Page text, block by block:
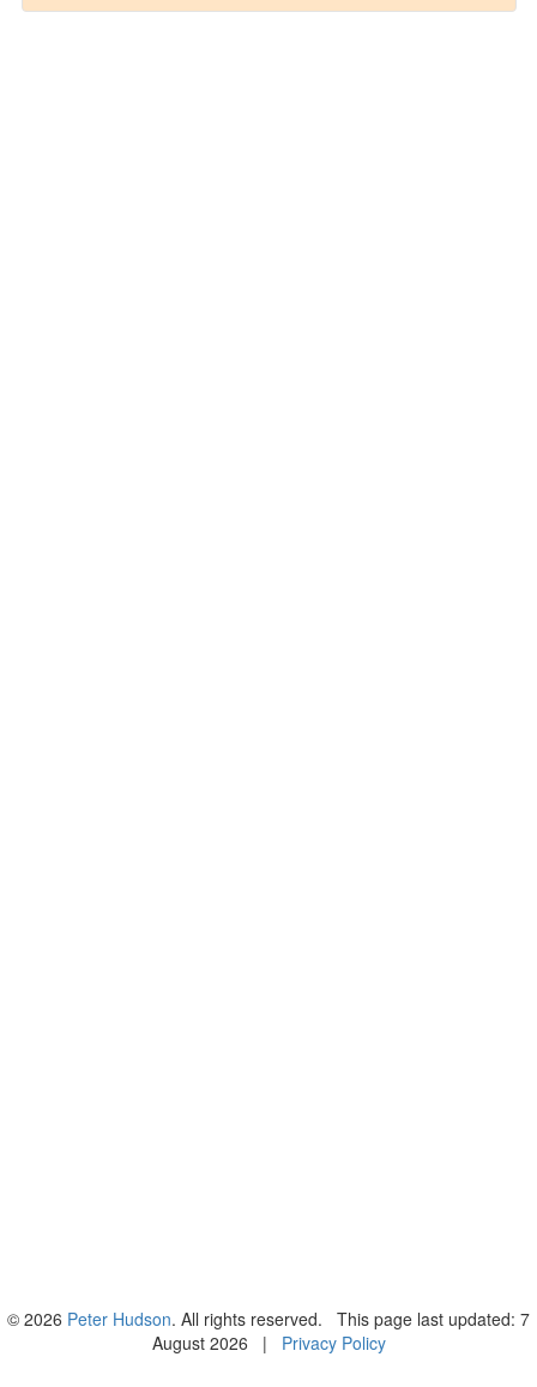
© 2026 Peter Hudson. All rights reserved. This page last updated: 7
August 2026 | Privacy Policy